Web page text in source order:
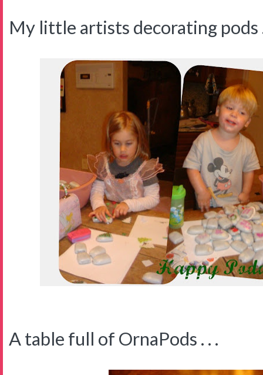
My little artists decorating pods
A table full of OrnaPods . . .